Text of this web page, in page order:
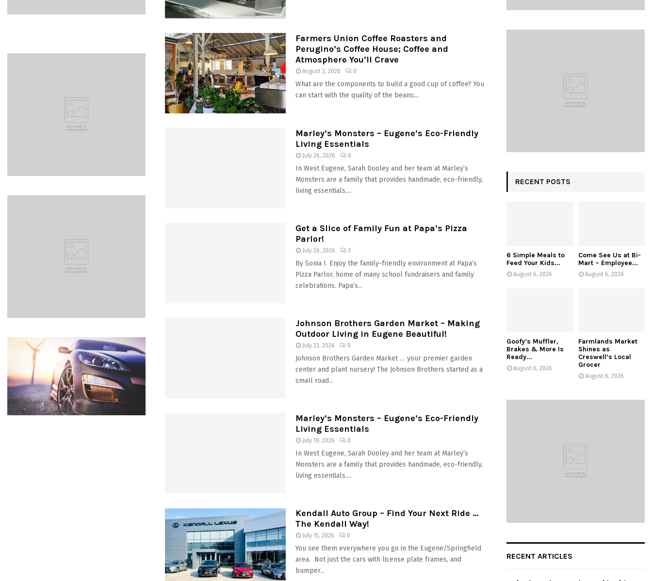
Farmers Union Coffee Roasters and
Perugino’s Coffee House; Coffee and
Atmosphere You’ll Crave
August 2, 2026 0
What are the components to build a good cup of coffee? You
can start with the quality of the beans;...
Marley’s Monsters – Eugene’s Eco-Friendly
Living Essentials
July 26, 2026 0
In West Eugene, Sarah Dooley and her team at Marley’s
Monsters are a family that provides handmade, eco-friendly,
living essentials....
Get a Slice of Family Fun at Papa’s Pizza
Parlor!
July 26, 2026 3
By Sonia I. Enjoy the family-friendly environment at Papa’s
Pizza Parlor, home of many school fundraisers and family
celebrations. Papa’s...
Johnson Brothers Garden Market – Making
Outdoor Living in Eugene Beautiful!
July 23, 2026 0
Johnson Brothers Garden Market … your premier garden
center and plant nursery! The Johnson Brothers started as a
small road...
Marley’s Monsters – Eugene’s Eco-Friendly
Living Essentials
July 19, 2026 0
In West Eugene, Sarah Dooley and her team at Marley’s
Monsters are a family that provides handmade, eco-friendly,
living essentials....
Kendall Auto Group – Find Your Next Ride …
The Kendall Way!
July 15, 2026 0
You see them everywhere you go in the Eugene/Springfield
area. Not just the cars with license plate frames, and
bumper...
RECENT POSTS
6 Simple Meals to
Feed Your Kids...
August 6, 2026
Come See Us at Bi-
Mart – Employee...
August 6, 2026
Goofy’s Muffler,
Brakes & More Is
Ready...
August 6, 2026
Farmlands Market
Shines as
Creswell’s Local
Grocer
August 6, 2026
RECENT ARTICLES